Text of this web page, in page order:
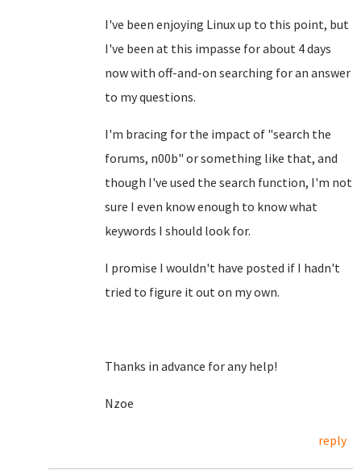
I've been enjoying Linux up to this point, but
I've been at this impasse for about 4 days
now with off-and-on searching for an answer
to my questions.
I'm bracing for the impact of "search the
forums, n00b" or something like that, and
though I've used the search function, I'm not
sure I even know enough to know what
keywords I should look for.
I promise I wouldn't have posted if I hadn't
tried to figure it out on my own.
Thanks in advance for any help!
Nzoe
reply